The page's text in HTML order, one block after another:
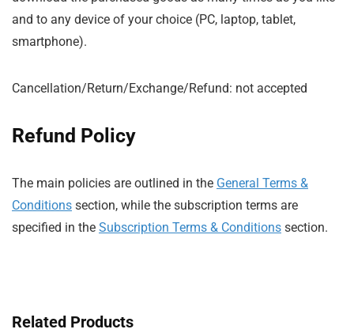
and to any device of your choice (PC, laptop, tablet,
smartphone).
Cancellation/Return/Exchange/Refund: not accepted
Refund Policy
The main policies are outlined in the General Terms &
Conditions section, while the subscription terms are
specified in the Subscription Terms & Conditions section.
Related Products